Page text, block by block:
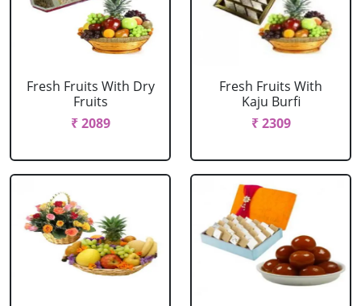
Fresh Fruits With Dry
Fruits
₹ 2089
Fresh Fruits With
Kaju Burfi
₹ 2309